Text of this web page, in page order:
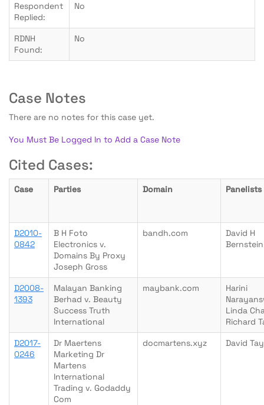
Respondent
Replied:
No
RDNH
Found:
No
Case Notes
There are no notes for this case yet.
You Must Be Logged In to Add a Case Note
Cited Cases:
Case Parties Domain Panelists
D2010-
0842
B H Foto
Electronics v.
Domains By Proxy
Joseph Gross
bandh.com
David H
Bernstein
D2008-
1393
Malayan Banking
Berhad v. Beauty
Success Truth
International
maybank.com
Harini
Linda
Richard
D2017-
0246
Dr Maertens
Marketing Dr
Martens
International
Trading v. Godaddy
Com
docmartens.xyz David